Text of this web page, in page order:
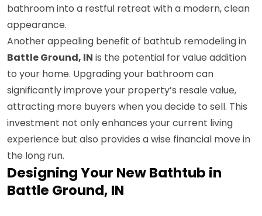
bathroom into a restful retreat with a modern, clean
appearance.
Another appealing benefit of bathtub remodeling in
Battle Ground, IN is the potential for value addition
to your home. Upgrading your bathroom can
significantly improve your property’s resale value,
attracting more buyers when you decide to sell. This
investment not only enhances your current living
experience but also provides a wise financial move in
the long run.
Designing Your New Bathtub in
Battle Ground, IN